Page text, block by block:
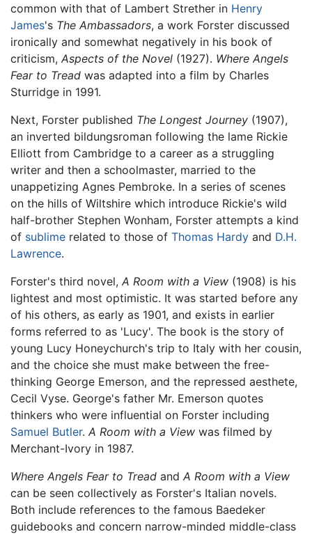
common with that of Lambert Strether in Henry
James's The Ambassadors, a work Forster discussed
ironically and somewhat negatively in his book of
criticism, Aspects of the Novel (1927). Where Angels
Fear to Tread was adapted into a film by Charles
Sturridge in 1991.
Next, Forster published The Longest Journey (1907),
an inverted bildungsroman following the lame Rickie
Elliott from Cambridge to a career as a struggling
writer and then a schoolmaster, married to the
unappetizing Agnes Pembroke. In a series of scenes
on the hills of Wiltshire which introduce Rickie's wild
half-brother Stephen Wonham, Forster attempts a kind
of sublime related to those of Thomas Hardy and D.H.
Lawrence.
Forster's third novel, A Room with a View (1908) is his
lightest and most optimistic. It was started before any
of his others, as early as 1901, and exists in earlier
forms referred to as 'Lucy'. The book is the story of
young Lucy Honeychurch's trip to Italy with her cousin,
and the choice she must make between the free-
thinking George Emerson, and the repressed aesthete,
Cecil Vyse. George's father Mr. Emerson quotes
thinkers who were influential on Forster including
Samuel Butler. A Room with a View was filmed by
Merchant-Ivory in 1987.
Where Angels Fear to Tread and A Room with a View
can be seen collectively as Forster's Italian novels.
Both include references to the famous Baedeker
guidebooks and concern narrow-minded middle-class